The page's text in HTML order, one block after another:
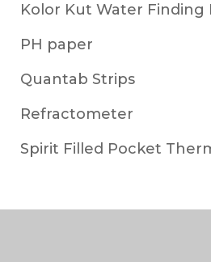
Kolor Kut Water Finding
PH paper
Quantab Strips
Refractometer
Spirit Filled Pocket